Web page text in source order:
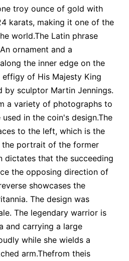
troy ounce of gold with
karats, making it one of the
world.The Latin phrase
ornament and a
the inner edge on the
of His Majesty King
by sculptor Martin Jennings.
a variety of photographs to
in the coin's design.The
to the left, which is the
portrait of the former
dictates that the succeeding
the opposing direction of
showcases the
The design was
The legendary warrior is
and carrying a large
while she wields a
arm.Thefrom theis